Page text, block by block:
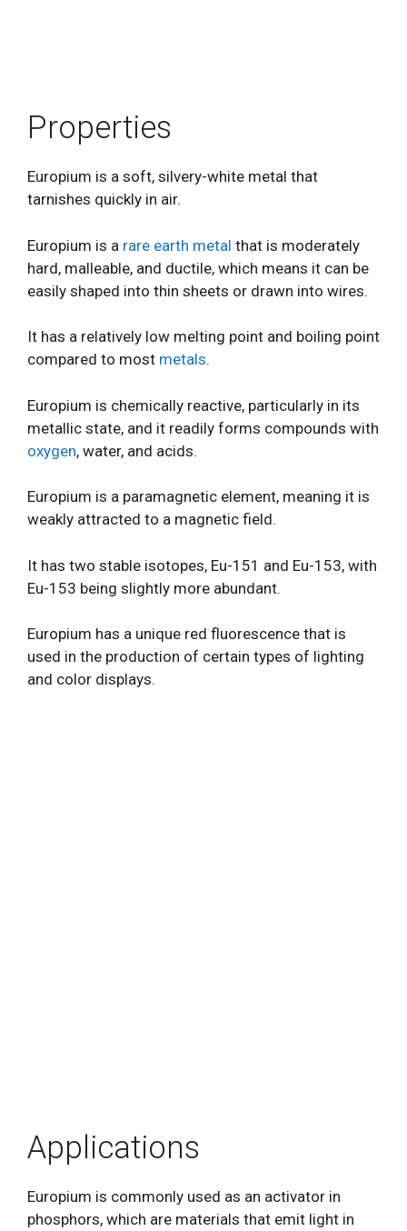
Properties
Europium is a soft, silvery-white metal that
tarnishes quickly in air.
Europium is a rare earth metal that is moderately
hard, malleable, and ductile, which means it can be
easily shaped into thin sheets or drawn into wires.
It has a relatively low melting point and boiling point
compared to most metals.
Europium is chemically reactive, particularly in its
metallic state, and it readily forms compounds with
oxygen, water, and acids.
Europium is a paramagnetic element, meaning it is
weakly attracted to a magnetic field.
It has two stable isotopes, Eu-151 and Eu-153, with
Eu-153 being slightly more abundant.
Europium has a unique red fluorescence that is
used in the production of certain types of lighting
and color displays.
Applications
Europium is commonly used as an activator in
phosphors, which are materials that emit light in